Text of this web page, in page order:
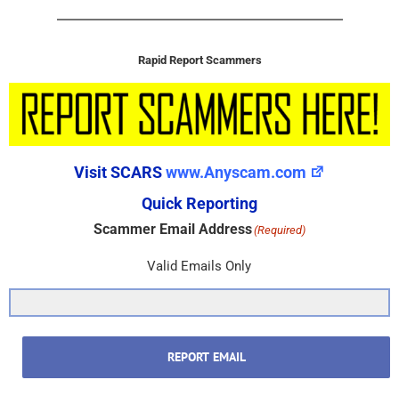
Rapid Report Scammers
Visit SCARSwww.Anyscam.com
Quick Reporting
Scammer Email Address(Required)
Valid Emails Only
REPORT EMAIL